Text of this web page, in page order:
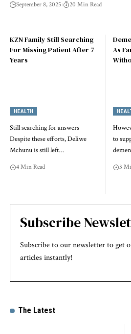
September 8, 2025 20 Min Read
KZN Family Still Searching
For Missing Patient After 7
Years
HEALTH
Still searching for answers
Despite these efforts, Deliwe
Mchunu is still left…
4 Min Read
As
to
3
Subscribe
Subscribe to our newsletter to get
articles instantly!
The Latest